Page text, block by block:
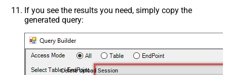
If you see the results you need, simply copy the
generated query:
Delete Upload Session